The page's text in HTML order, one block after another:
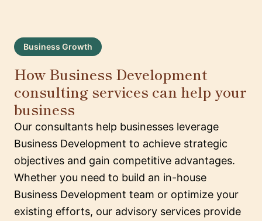
Business Growth
How Business Development
consulting services can help your
business
Our consultants help businesses leverage
Business Development to achieve strategic
objectives and gain competitive advantages.
Whether you need to build an in-house
Business Development team or optimize your
existing efforts, our advisory services provide